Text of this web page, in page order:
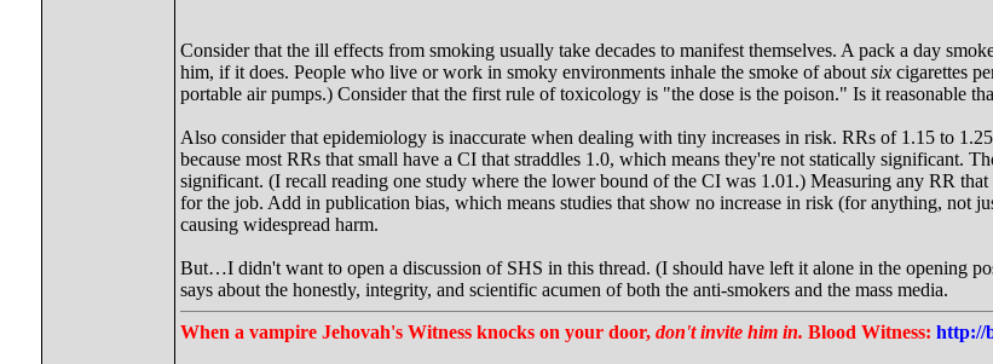
Consider that the ill effects from smoking usually take decades to manifest themselves. A pack a day
him, if it does. People who live or work in smoky environments inhale the smoke of about six cigarettes
portable air pumps.) Consider that the first rule of toxicology is "the dose is the poison." Is it reasonable
Also consider that epidemiology is inaccurate when dealing with tiny increases in risk. RRs of 1.15 to
because most RRs that small have a CI that straddles 1.0, which means they're not statically significant.
significant. (I recall reading one study where the lower bound of the CI was 1.01.) Measuring any RR
for the job. Add in publication bias, which means studies that show no increase in risk (for anything, not
causing widespread harm.
But…I didn't want to open a discussion of SHS in this thread. (I should have left it alone in the opening
says about the honestly, integrity, and scientific acumen of both the anti-smokers and the mass media.
When a vampire Jehovah's Witness knocks on your door, don't invite him in. Blood Witness: http://